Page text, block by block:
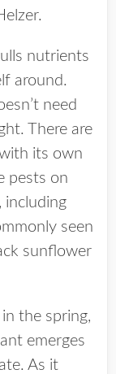
nutrients
around.
need
There are
its own
pests on
including
seen
sunflower
the spring,
emerges
As it